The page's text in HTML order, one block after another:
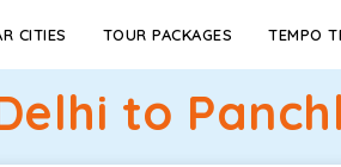
CITIES TOUR PACKAGES TEMPO
to